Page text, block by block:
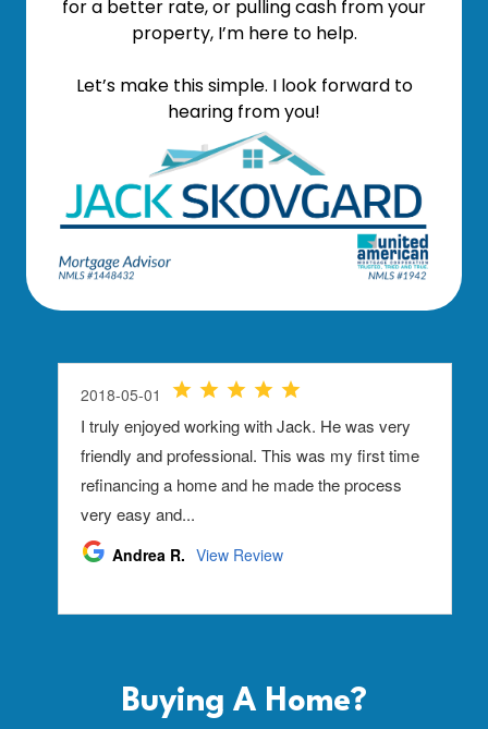
for a better rate, or pulling cash from your
property, I’m here to help.
Let’s make this simple. I look forward to
hearing from you!
Buying A Home?